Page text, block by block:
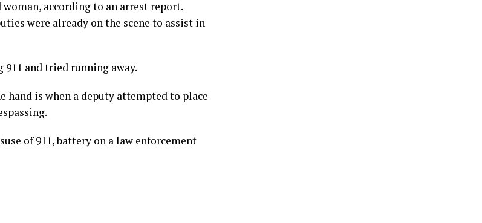
according to an arrest report.
were already on the scene to assist in
and tried running away.
is when a deputy attempted to place
of 911, battery on a law enforcement